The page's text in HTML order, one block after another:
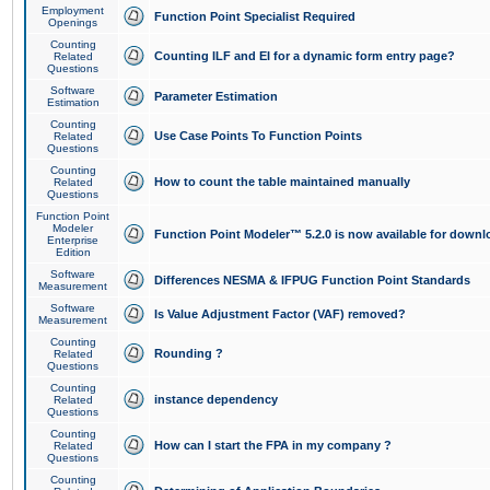
Employment
Openings
Function Point Specialist Required
Counting
Related
Questions
Counting ILF and EI for a dynamic form entry page?
Software
Estimation
Parameter Estimation
Counting
Related
Questions
Use Case Points To Function Points
Counting
Related
Questions
How to count the table maintained manually
Function Point
Modeler
Enterprise
Edition
Function Point Modeler™ 5.2.0 is now available for
Software
Measurement
Differences NESMA & IFPUG Function Point Standards
Software
Measurement
Is Value Adjustment Factor (VAF) removed?
Counting
Related
Questions
Rounding ?
Counting
Related
Questions
instance dependency
Counting
Related
Questions
How can I start the FPA in my company ?
Counting